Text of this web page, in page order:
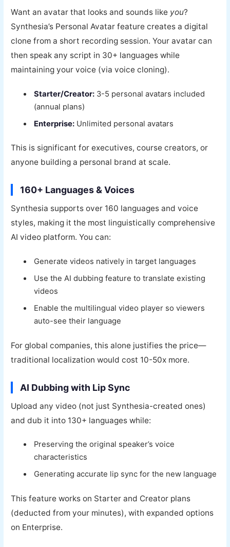
Want an avatar that looks and sounds like you?
Synthesia’s Personal Avatar feature creates a digital
clone from a short recording session. Your avatar can
then speak any script in 30+ languages while
maintaining your voice (via voice cloning).
Starter/Creator: 3-5 personal avatars included
(annual plans)
Enterprise: Unlimited personal avatars
This is significant for executives, course creators, or
anyone building a personal brand at scale.
160+ Languages & Voices
Synthesia supports over 160 languages and voice
styles, making it the most linguistically comprehensive
AI video platform. You can:
Generate videos natively in target languages
Use the AI dubbing feature to translate existing
videos
Enable the multilingual video player so viewers
auto-see their language
For global companies, this alone justifies the price—
traditional localization would cost 10-50x more.
AI Dubbing with Lip Sync
Upload any video (not just Synthesia-created ones)
and dub it into 130+ languages while:
Preserving the original speaker’s voice
characteristics
Generating accurate lip sync for the new language
This feature works on Starter and Creator plans
(deducted from your minutes), with expanded options
on Enterprise.